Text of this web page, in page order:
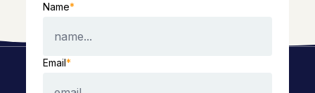
Name*
Email*